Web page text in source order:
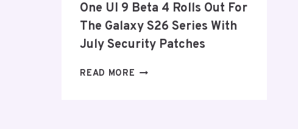
EU
THIS
WEEK
One UI 9 Beta 4 Rolls Out For
The Galaxy S26 Series With
July Security Patches
READ MORE ONE